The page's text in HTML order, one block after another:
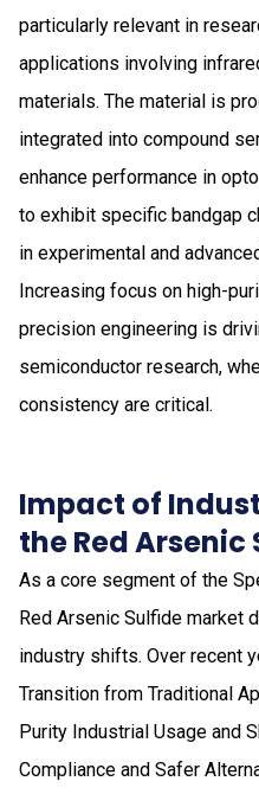
particularly relevant in
applications involving
materials. The material is
integrated into compound
enhance performance in
to exhibit specific bandgap
in experimental and
Increasing focus on high-
precision engineering is
semiconductor research,
consistency are critical.
Impact of
the Red
As a core segment of the
Red Arsenic Sulfide market
industry shifts. Over recent
Transition from Traditional
Purity Industrial Usage and
Compliance and Safer